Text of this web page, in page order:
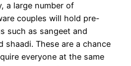
a large number of
couples will hold pre-
such as sangeet and
shaadi. These are a chance
everyone at the same